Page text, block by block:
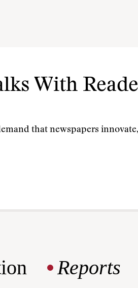
With
that newspapers
Reports